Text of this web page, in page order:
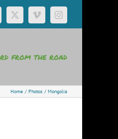
X VimeoInstagram
from the road
Home Photos Mongolia